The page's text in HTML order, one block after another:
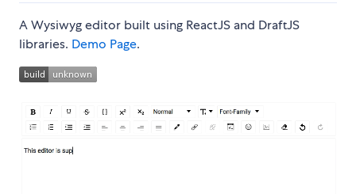
A Wysiwyg editor built using ReactJS and DraftJS
libraries. Demo Page.